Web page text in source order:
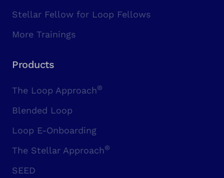
Stellar Fellow for Loop Fellows
More Trainings
Products
The Loop Approach®
Blended Loop
Loop E-Onboarding
The Stellar Approach®
SEED